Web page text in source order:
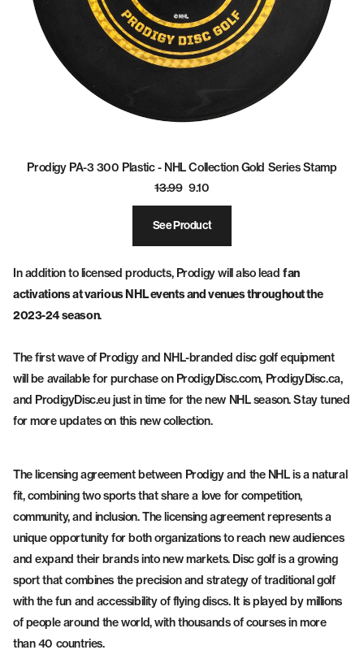
In addition to licensed products, Prodigy will also leadfan
activations at various NHL events and venues throughout the
2023-24 season.
The first wave of Prodigy and NHL-branded disc golf equipment
will be available for purchase on ProdigyDisc.com, ProdigyDisc.ca,
and ProdigyDisc.eu just in time for the new NHL season. Stay tuned
for more updates on this new collection.
Prodigy PA-3 300 Plastic - NHL Collection Gold Series Stamp
13.99 9.10
See Product
The licensing agreement between Prodigy and the NHL is a natural
fit, combining two sports that share a love for competition,
community, and inclusion. The licensing agreement represents a
unique opportunity for both organizations to reach new audiences
and expand their brands into new markets. Disc golf is a growing
sport that combines the precision and strategy of traditional golf
with the fun and accessibility of flying discs. It is played by millions
of people around the world, with thousands of courses in more
than 40 countries.